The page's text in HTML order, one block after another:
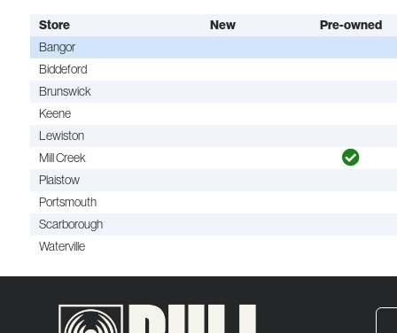
Store New
Pre-owned
Bangor
Biddeford
Brunswick
Keene
Lewiston
Mill Creek
Plaistow
Portsmouth
Scarborough
Waterville